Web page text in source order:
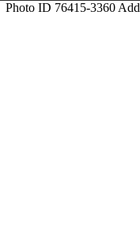
Photo ID 76415-3360